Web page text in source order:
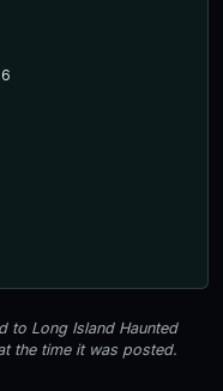
to Long Island Haunted
the time it was posted.